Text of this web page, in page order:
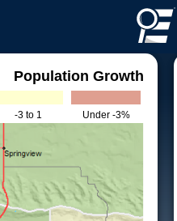
Population Growth
-3 to 1 Under -3%